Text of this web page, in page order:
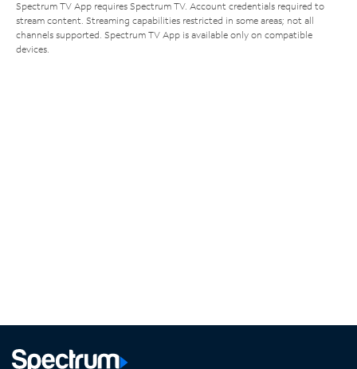
Spectrum TV App requires Spectrum TV. Account credentials required to
stream content. Streaming capabilities restricted in some areas; not all
channels supported. Spectrum TV App is available only on compatible
devices.